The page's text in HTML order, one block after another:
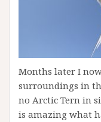
Months later I
surroundings in
no Arctic Tern in
is amazing what